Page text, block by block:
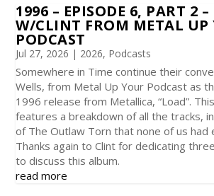
1996 – EPISODE 6, PART 2
W/CLINT FROM METAL UP
PODCAST
Jul 27, 2026 | 2026, Podcasts
Somewhere in Time continue their
Wells, from Metal Up Your Podcast as
1996 release from Metallica, “Load”.
features a breakdown of all the tracks,
of The Outlaw Torn that none of us had
Thanks again to Clint for dedicating
to discuss this album.
read more